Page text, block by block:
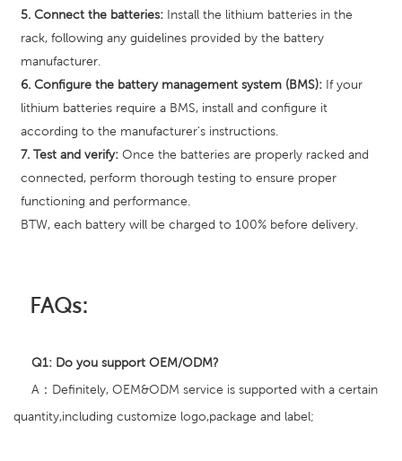
5. Connect the batteries: Install the lithium batteries in the
rack, following any guidelines provided by the battery
manufacturer.
6. Configure the battery management system (BMS): If your
lithium batteries require a BMS, install and configure it
according to the manufacturer's instructions.
7. Test and verify: Once the batteries are properly racked and
connected, perform thorough testing to ensure proper
functioning and performance.
BTW, each battery will be charged to 100% before delivery.
FAQs:
Q1: Do you support OEM/ODM?
A：Definitely, OEM&ODM service is supported with a certain
quantity,including customize logo,package and label;